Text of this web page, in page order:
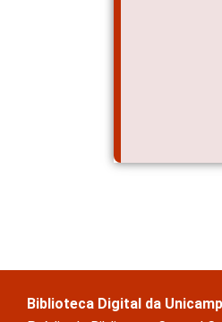
Biblioteca Digital da Unicamp